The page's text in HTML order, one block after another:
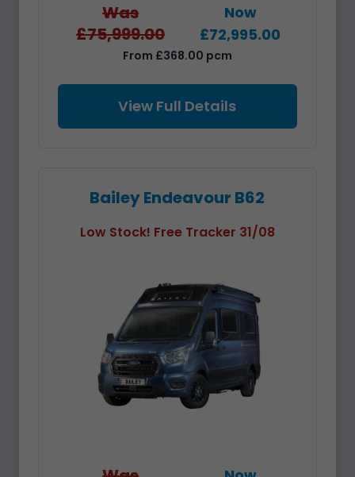
Was
£75,999.00
Now
£72,995.00
From £368.00 pcm
View Full Details
Bailey Endeavour B62
Low Stock! Free Tracker 31/08